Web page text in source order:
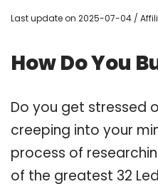
Last update on 2025-07-04 /
How Do You
Do you get stressed
creeping into your
process of
of the greatest 32